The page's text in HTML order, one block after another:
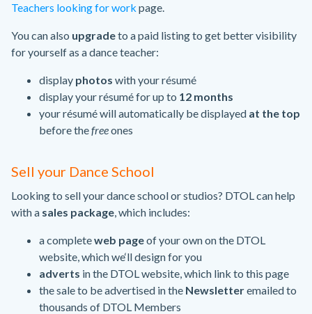
Teachers looking for work page.
You can also upgradeto a paid listing to get better visibility
for yourself as a dance teacher:
display photos with your résumé
display your résumé for up to 12 months
your résumé will automatically be displayed at the top
before thefreeones
Sell your Dance School
Looking to sell your dance school or studios? DTOL can help
with a sales package, which includes:
a completeweb pageof your own on the DTOL
website, which we‘ll design for you
adverts in the DTOL website, which link to this page
the sale to be advertised in the Newsletteremailed to
thousands of DTOL Members